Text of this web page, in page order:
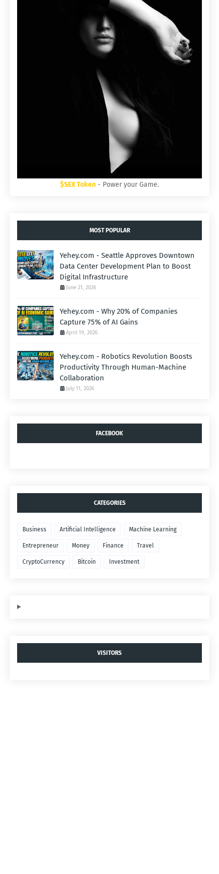
$SEX Token - Power your Game.
MOST POPULAR
Yehey.com - Seattle Approves Downtown
Data Center Development Plan to Boost
Digital Infrastructure
June 21, 2026
Yehey.com - Why 20% of Companies
Capture 75% of AI Gains
April 19, 2026
Yehey.com - Robotics Revolution Boosts
Productivity Through Human-Machine
Collaboration
July 11, 2026
FACEBOOK
CATEGORIES
Business Artificial Intelligence Machine Learning
Entrepreneur Money Finance Travel
CryptoCurrency Bitcoin Investment
VISITORS